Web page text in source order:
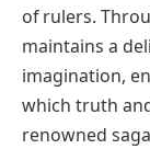
of rulers.
maintains a
imagination,
which truth
renowned